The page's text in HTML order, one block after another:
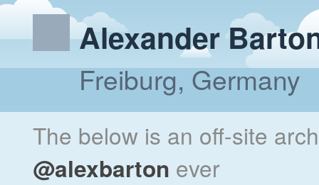
Alexander
Freiburg, Germany
The below is an off-site
@alexbarton ever